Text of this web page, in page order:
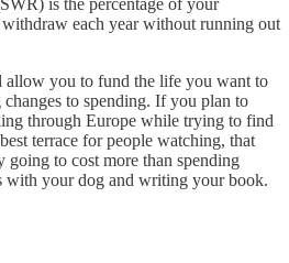
each year without running out
allow you to fund the life you want to
to spending. If you plan to
through Europe while trying to find
terrace for people watching, that
going to cost more than spending
with your dog and writing your book.